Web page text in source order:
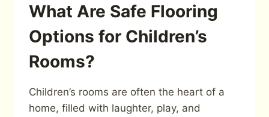
What Are Safe Flooring
Options for Children’s
Rooms?
Children’s rooms are often the heart of a
home, filled with laughter, play, and